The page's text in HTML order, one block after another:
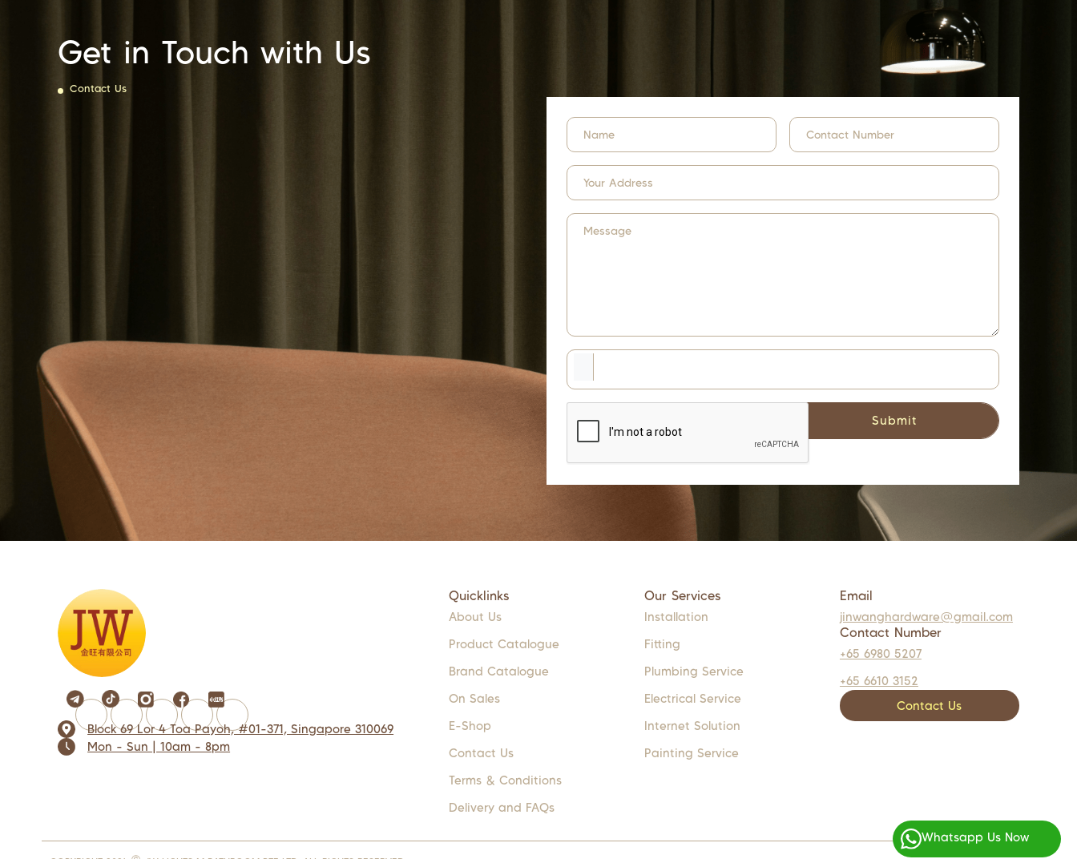
Get in Touch with Us
Contact Us
Block 69 Lor 4 Toa Payoh, #01-371, Singapore 310069
Mon - Sun | 10am - 8pm
Quicklinks
About Us
Product Catalogue
Brand Catalogue
On Sales
E-Shop
Contact Us
Terms & Conditions
Delivery and FAQs
Our Services
Installation
Fitting
Plumbing Service
Electrical Service
Internet Solution
Painting Service
Email
jinwanghardware@gmail.com
Contact Number
+65 6980 5207
+65 6610 3152
Contact Us
Whatsapp Us Now